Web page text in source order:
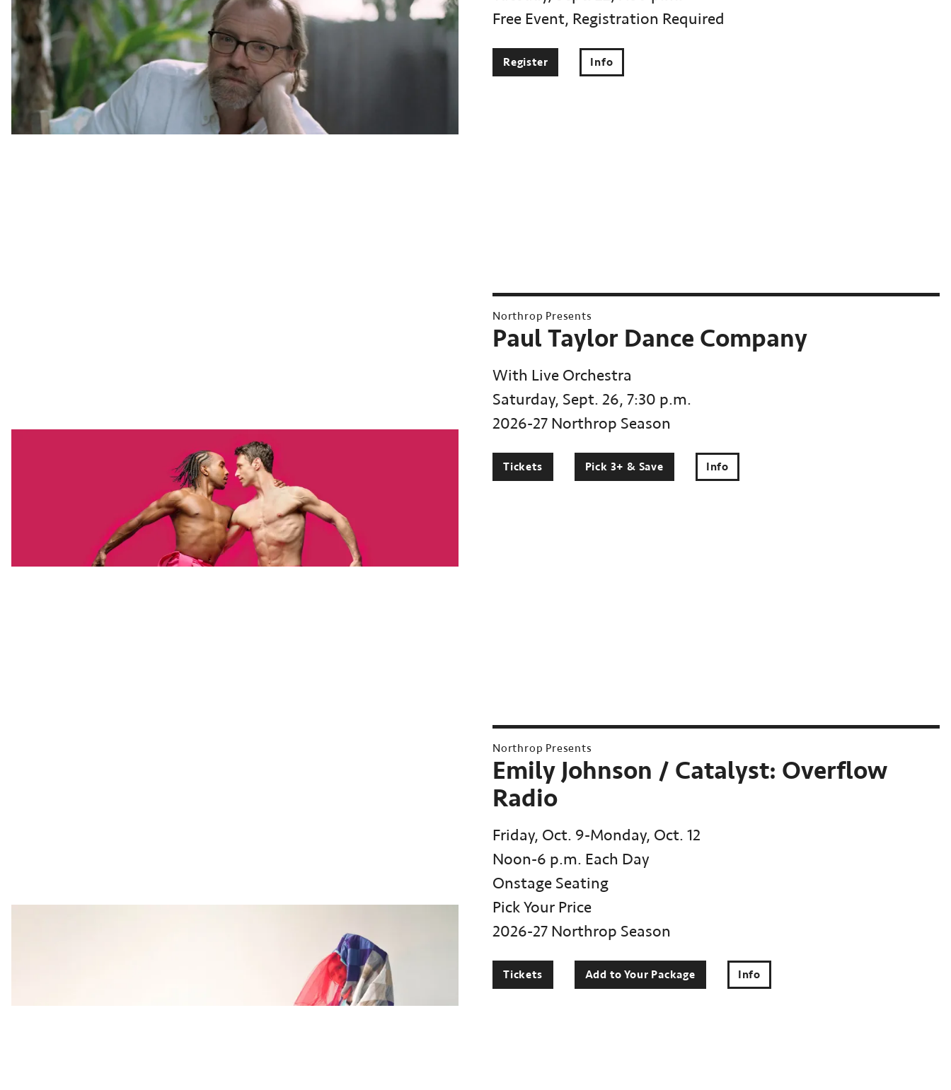
Free Event, Registration Required
Register Info
Northrop Presents
Paul Taylor Dance Company
With Live Orchestra
Saturday, Sept. 26, 7:30 p.m.
2026-27 Northrop Season
Tickets Pick 3+ & Save Info
Northrop Presents
Emily Johnson / Catalyst: Overflow
Radio
Friday, Oct. 9-Monday, Oct. 12
Noon-6 p.m. Each Day
Onstage Seating
Pick Your Price
2026-27 Northrop Season
Tickets Add to Your Package Info